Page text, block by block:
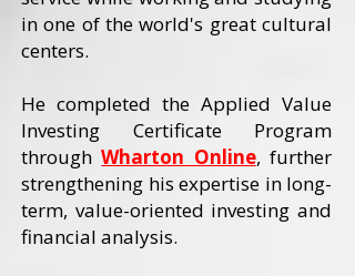
in one of the world's great cultural
centers.
He completed the Applied Value
Investing Certificate Program
throughWharton Online, further
strengthening his expertise in long-
term, value-oriented investing and
financial analysis.